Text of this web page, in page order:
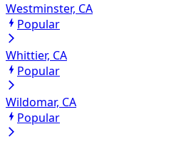
Westminster, CA
Popular
Whittier, CA
Popular
Wildomar, CA
Popular